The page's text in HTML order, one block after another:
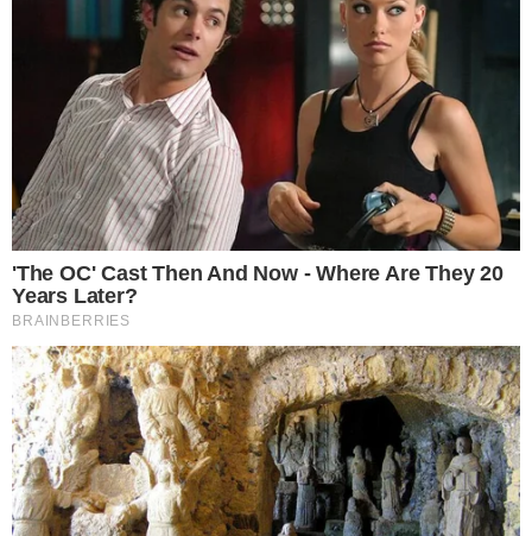
Ripple Labs, known for its cryptocurrency XRP, is witnessing
potential volatility after a
rounding top patternsignals a
bearish phase. Recent on-chain data shows institutional
outflows amid a stable broader market, reflecting caution
toward XRP.
Ripple Labs is spearheaded by individuals like Brad
Garlinghouse and David Schwartz. With XRP showing
underperformance, institutional sentiment remains wary,
echoing broaderregulatory concernsand technical indicators
hinting at a shift.
The market impact includes a possibility of a dramatic
decline in XRP’s valuation, affecting other digital assets. Some
altcoins, especially those tethered closely to XRP’s network,